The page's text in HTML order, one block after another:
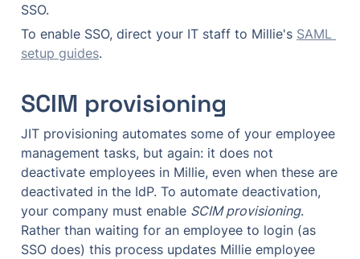
SSO.
To enable SSO, direct your IT staff to Millie's SAML
setup guides.
SCIM provisioning
JIT provisioning automates some of your employee
management tasks, but again: it does not
deactivate employees in Millie, even when these are
deactivated in the IdP. To automate deactivation,
your company must enable SCIM provisioning.
Rather than waiting for an employee to login (as
SSO does) this process updates Millie employee